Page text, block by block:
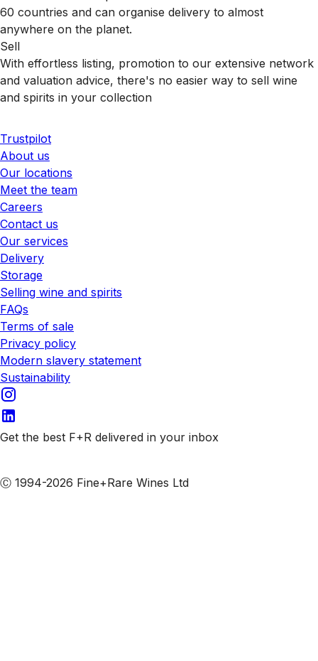
60 countries and can organise delivery to almost
anywhere on the planet.
Sell
With effortless listing, promotion to our extensive network
and valuation advice, there's no easier way to sell wine
and spirits in your collection
Trustpilot
About us
Our locations
Meet the team
Careers
Contact us
Our services
Delivery
Storage
Selling wine and spirits
FAQs
Terms of sale
Privacy policy
Modern slavery statement
Sustainability
Get the best F+R delivered in your inbox
Ⓒ 1994-2026 Fine+Rare Wines Ltd